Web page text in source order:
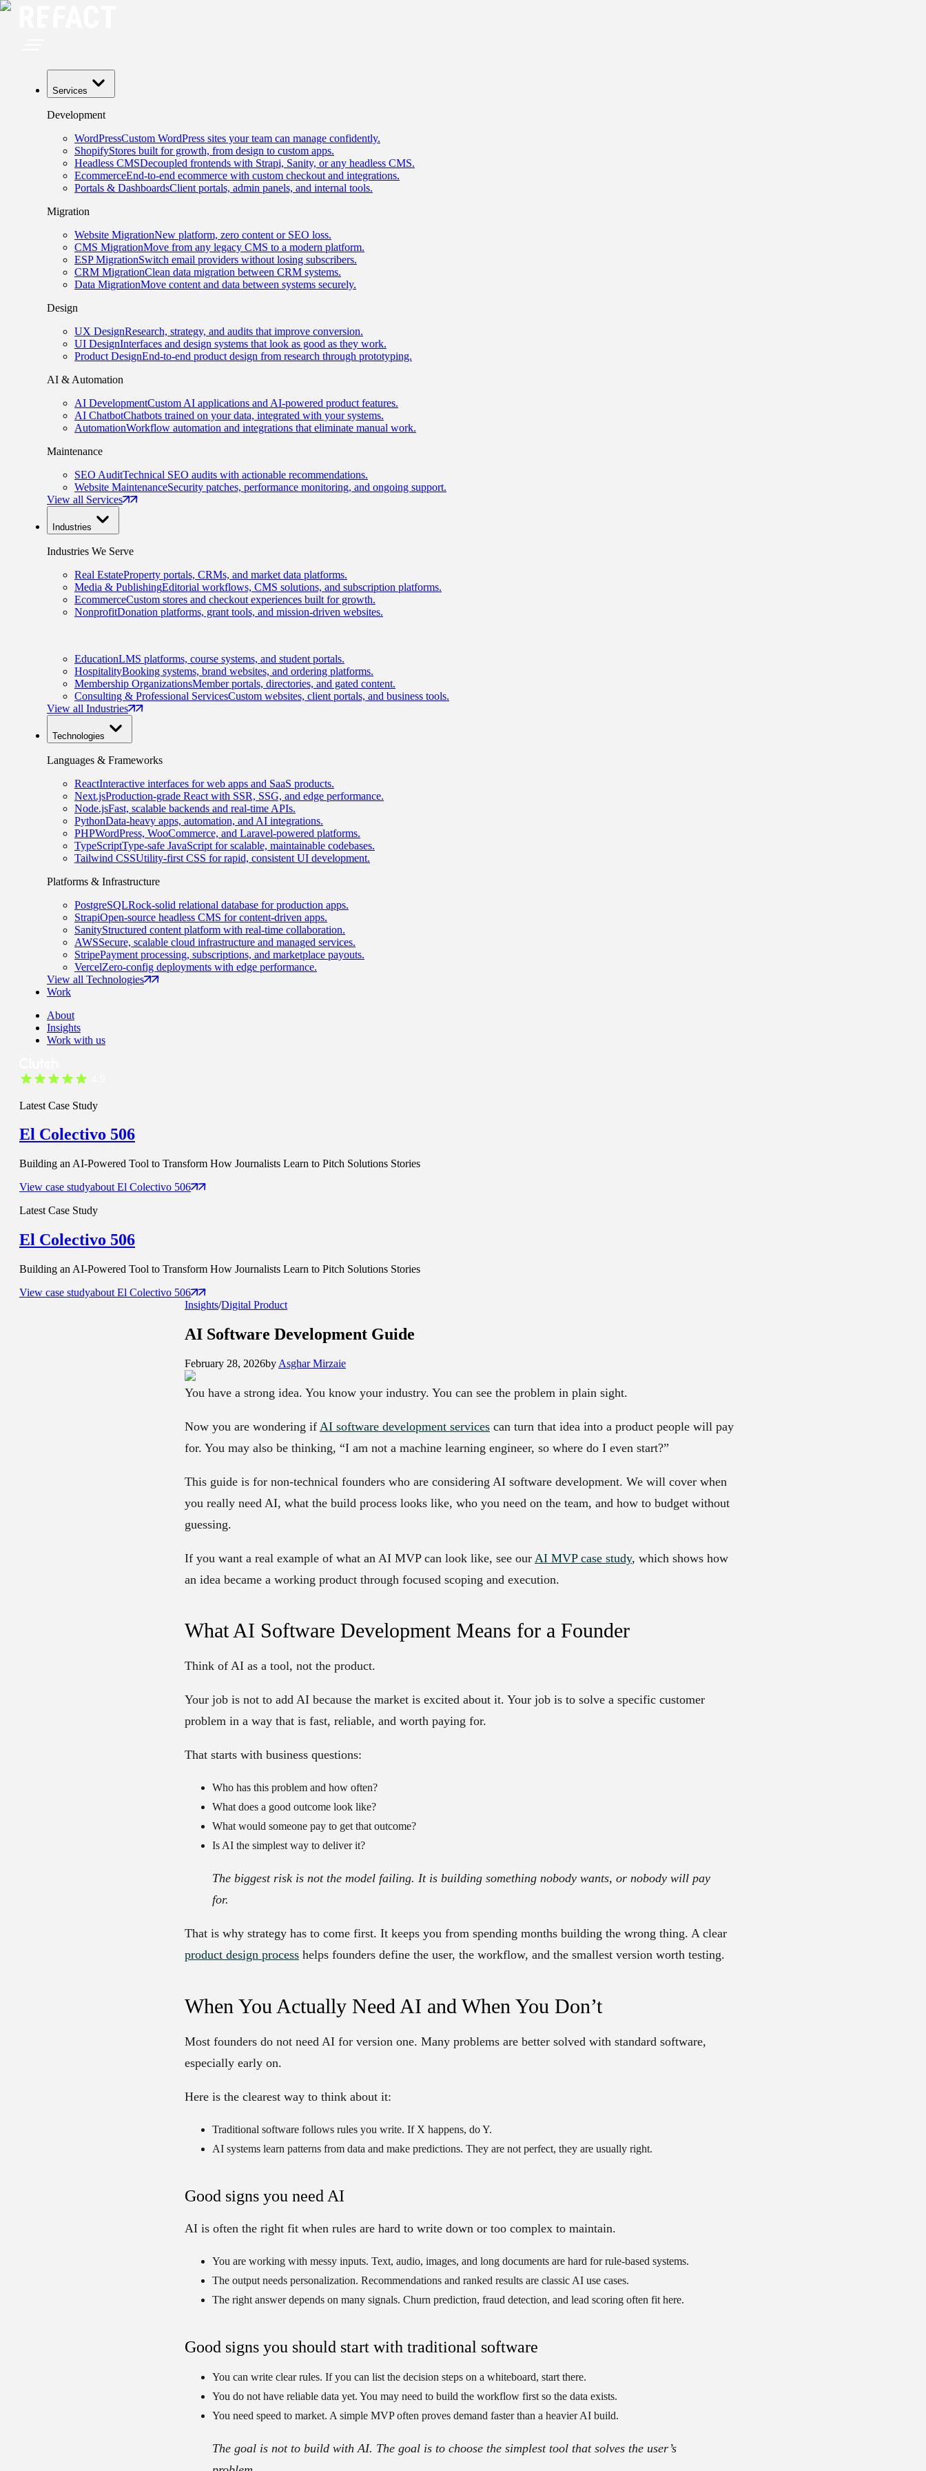
Services
Development
WordPressCustom WordPress sites your team can manage confidently.
ShopifyStores built for growth, from design to custom apps.
Headless CMSDecoupled frontends with Strapi, Sanity, or any headless CMS.
EcommerceEnd-to-end ecommerce with custom checkout and integrations.
Portals & DashboardsClient portals, admin panels, and internal tools.
Migration
Website MigrationNew platform, zero content or SEO loss.
CMS MigrationMove from any legacy CMS to a modern platform.
ESP MigrationSwitch email providers without losing subscribers.
CRM MigrationClean data migration between CRM systems.
Data MigrationMove content and data between systems securely.
Design
UX DesignResearch, strategy, and audits that improve conversion.
UI DesignInterfaces and design systems that look as good as they work.
Product DesignEnd-to-end product design from research through prototyping.
AI & Automation
AI DevelopmentCustom AI applications and AI-powered product features.
AI ChatbotChatbots trained on your data, integrated with your systems.
AutomationWorkflow automation and integrations that eliminate manual work.
Maintenance
SEO AuditTechnical SEO audits with actionable recommendations.
Website MaintenanceSecurity patches, performance monitoring, and ongoing support.
View all Services
Industries
Industries We Serve
Real EstateProperty portals, CRMs, and market data platforms.
Media & PublishingEditorial workflows, CMS solutions, and subscription platforms.
EcommerceCustom stores and checkout experiences built for growth.
NonprofitDonation platforms, grant tools, and mission-driven websites.
EducationLMS platforms, course systems, and student portals.
HospitalityBooking systems, brand websites, and ordering platforms.
Membership OrganizationsMember portals, directories, and gated content.
Consulting & Professional ServicesCustom websites, client portals, and business tools.
View all Industries
Technologies
Languages & Frameworks
ReactInteractive interfaces for web apps and SaaS products.
Next.jsProduction-grade React with SSR, SSG, and edge performance.
Node.jsFast, scalable backends and real-time APIs.
PythonData-heavy apps, automation, and AI integrations.
PHPWordPress, WooCommerce, and Laravel-powered platforms.
TypeScriptType-safe JavaScript for scalable, maintainable codebases.
Tailwind CSSUtility-first CSS for rapid, consistent UI development.
Platforms & Infrastructure
PostgreSQLRock-solid relational database for production apps.
StrapiOpen-source headless CMS for content-driven apps.
SanityStructured content platform with real-time collaboration.
AWSSecure, scalable cloud infrastructure and managed services.
StripePayment processing, subscriptions, and marketplace payouts.
VercelZero-config deployments with edge performance.
View all Technologies
Work
About
Insights
Work with us
Latest Case Study
El Colectivo 506
Building an AI-Powered Tool to Transform How Journalists Learn to Pitch Solutions Stories
View case studyabout El Colectivo 506
Latest Case Study
El Colectivo 506
Building an AI-Powered Tool to Transform How Journalists Learn to Pitch Solutions Stories
View case studyabout El Colectivo 506
Insights/Digital Product
AI Software Development Guide
February 28, 2026by Asghar Mirzaie
You have a strong idea. You know your industry. You can see the problem in plain sight.
Now you are wondering if AI software development services can turn that idea into a product people will pay
for. You may also be thinking, “I am not a machine learning engineer, so where do I even start?”
This guide is for non-technical founders who are considering AI software development. We will cover when
you really need AI, what the build process looks like, who you need on the team, and how to budget without
guessing.
If you want a real example of what an AI MVP can look like, see our AI MVP case study, which shows how
an idea became a working product through focused scoping and execution.
What AI Software Development Means for a Founder
Think of AI as a tool, not the product.
Your job is not to add AI because the market is excited about it. Your job is to solve a specific customer
problem in a way that is fast, reliable, and worth paying for.
That starts with business questions:
Who has this problem and how often?
What does a good outcome look like?
What would someone pay to get that outcome?
Is AI the simplest way to deliver it?
The biggest risk is not the model failing. It is building something nobody wants, or nobody will pay
for.
That is why strategy has to come first. It keeps you from spending months building the wrong thing. A clear
product design process helps founders define the user, the workflow, and the smallest version worth testing.
When You Actually Need AI and When You Don’t
Most founders do not need AI for version one. Many problems are better solved with standard software,
especially early on.
Here is the clearest way to think about it:
Traditional software follows rules you write. If X happens, do Y.
AI systems learn patterns from data and make predictions. They are not perfect, they are usually right.
Good signs you need AI
AI is often the right fit when rules are hard to write down or too complex to maintain.
You are working with messy inputs. Text, audio, images, and long documents are hard for rule-based systems.
The output needs personalization. Recommendations and ranked results are classic AI use cases.
The right answer depends on many signals. Churn prediction, fraud detection, and lead scoring often fit here.
Good signs you should start with traditional software
You can write clear rules. If you can list the decision steps on a whiteboard, start there.
You do not have reliable data yet. You may need to build the workflow first so the data exists.
You need speed to market. A simple MVP often proves demand faster than a heavier AI build.
The goal is not to build with AI. The goal is to choose the simplest tool that solves the user’s